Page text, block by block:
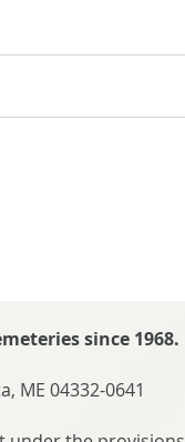
since 1968.
ME 04332-0641